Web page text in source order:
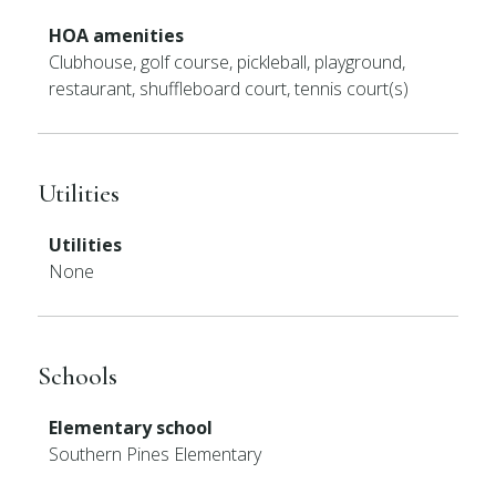
HOA amenities
Clubhouse, golf course, pickleball, playground,
restaurant, shuffleboard court, tennis court(s)
Utilities
Utilities
None
Schools
Elementary school
Southern Pines Elementary